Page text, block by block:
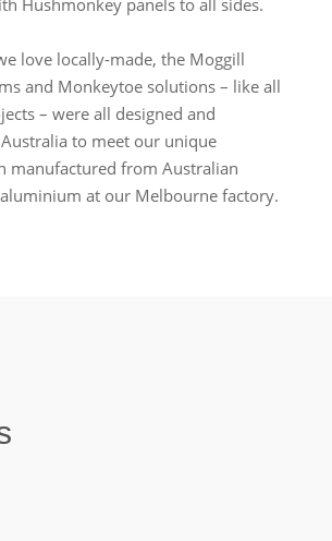
Hushmonkey panels to all sides.
love locally-made, the Moggill
and Monkeytoe solutions – like all
– were all designed and
to meet our unique
manufactured from Australian
at our Melbourne factory.